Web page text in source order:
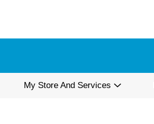
My Store And Services